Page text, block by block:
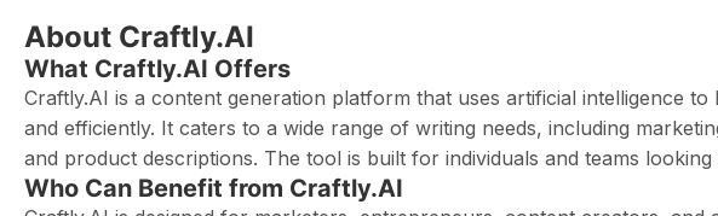
About Craftly.AI
What Craftly.AI Offers
Craftly.AI is a content generation platform that uses artificial intelligence
and efficiently. It caters to a wide range of writing needs, including
and product descriptions. The tool is built for individuals and teams
Who Can Benefit from Craftly.AI